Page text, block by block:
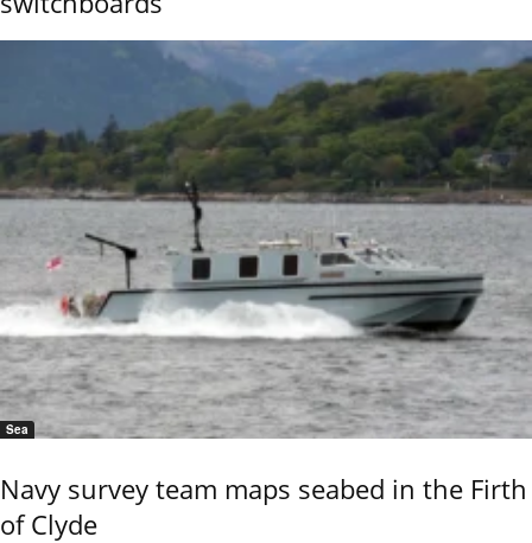
Sea
Navy survey team maps seabed in the Firth
of Clyde